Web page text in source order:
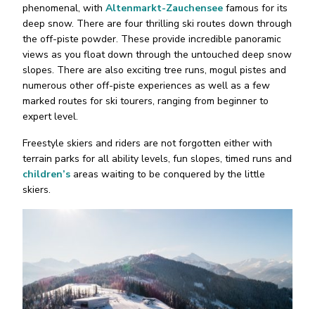
phenomenal, with Altenmarkt-Zauchensee famous for its
deep snow. There are four thrilling ski routes down through
the off-piste powder. These provide incredible panoramic
views as you float down through the untouched deep snow
slopes. There are also exciting tree runs, mogul pistes and
numerous other off-piste experiences as well as a few
marked routes for ski tourers, ranging from beginner to
expert level.
Freestyle skiers and riders are not forgotten either with
terrain parks for all ability levels, fun slopes, timed runs and
children’s areas waiting to be conquered by the little
skiers.